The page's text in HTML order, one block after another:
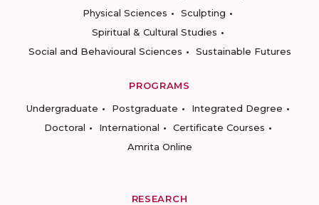
Physical Sciences
Sculpting
Spiritual & Cultural Studies
Social and Behavioural Sciences
Sustainable Futures
PROGRAMS
Undergraduate
Postgraduate
Integrated Degree
Doctoral
International
Certificate Courses
Amrita Online
RESEARCH